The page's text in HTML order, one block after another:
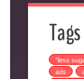
Tags
"less
ads